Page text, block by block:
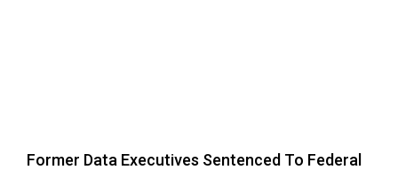
Former Data Executives Sentenced To Federal